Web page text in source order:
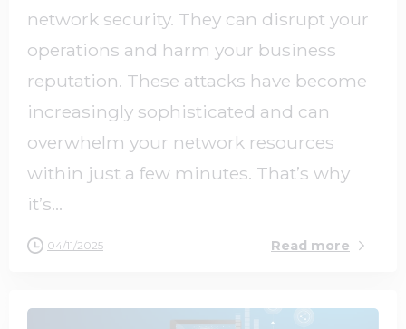
network security. They can disrupt your
operations and harm your business
reputation. These attacks have become
increasingly sophisticated and can
overwhelm your network resources
within just a few minutes. That’s why
it’s...
04/11/2025 Read more